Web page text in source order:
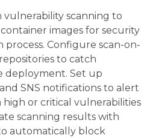
vulnerability scanning to
images for security
process. Configure scan-on-
to catch
deployment. Set up
SNS notifications to alert
or critical vulnerabilities
scanning results with
automatically block